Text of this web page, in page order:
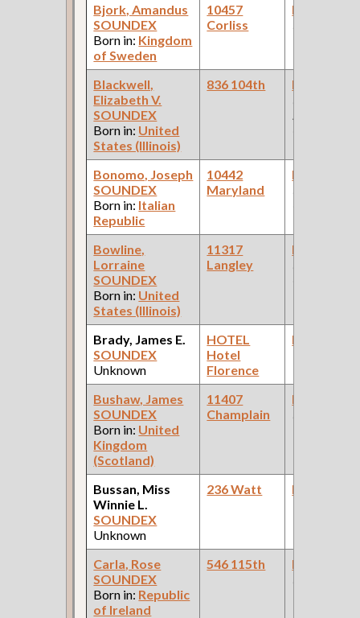
Bjork, Amandus
SOUNDEX
Born in: Kingdom
of Sweden
10457
Corliss
(Tailor Shop
Blackwell,
Elizabeth V.
SOUNDEX
Born in: United
States (Illinois)
836 104th
Express
Bonomo, Joseph
SOUNDEX
Born in: Italian
Republic
10442
Maryland
(Real Estate
Bowline,
Lorraine
SOUNDEX
Born in: United
States (Illinois)
11317
Langley
Brady, James E.
SOUNDEX
Unknown
HOTEL
Hotel
Florence
Bushaw, James
SOUNDEX
Born in: United
Kingdom
(Scotland)
11407
Champlain
Bussan, Miss
Winnie L.
SOUNDEX
Unknown
236 Watt
Carla, Rose
SOUNDEX
Born in: Republic
of Ireland
546 115th